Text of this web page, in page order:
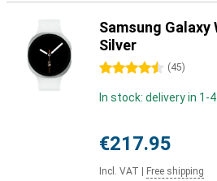
Samsung Galaxy
Silver
4.5 stars (45)
In stock: delivery in 1-
€217.95
Incl. VAT Free shipping